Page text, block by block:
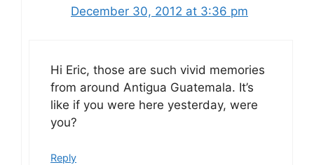
December 30, 2012 at 3:36 pm
Hi Eric, those are such vivid memories
from around Antigua Guatemala. It’s
like if you were here yesterday, were
you?
Reply